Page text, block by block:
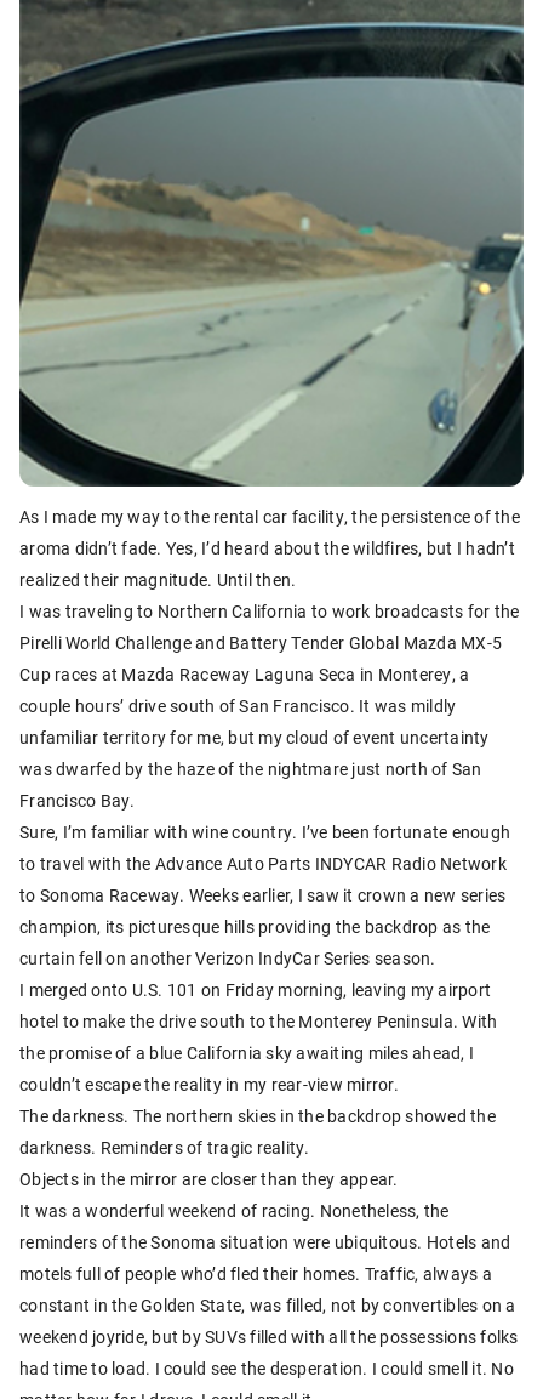
As I made my way to the rental car facility, the persistence of the
aroma didn’t fade. Yes, I’d heard about the wildfires, but I hadn’t
realized their magnitude. Until then.
I was traveling to Northern California to work broadcasts for the
Pirelli World Challenge and Battery Tender Global Mazda MX-5
Cup races at Mazda Raceway Laguna Seca in Monterey, a
couple hours’ drive south of San Francisco. It was mildly
unfamiliar territory for me, but my cloud of event uncertainty
was dwarfed by the haze of the nightmare just north of San
Francisco Bay.
Sure, I’m familiar with wine country. I’ve been fortunate enough
to travel with the Advance Auto Parts INDYCAR Radio Network
to Sonoma Raceway. Weeks earlier, I saw it crown a new series
champion, its picturesque hills providing the backdrop as the
curtain fell on another Verizon IndyCar Series season.
I merged onto U.S. 101 on Friday morning, leaving my airport
hotel to make the drive south to the Monterey Peninsula. With
the promise of a blue California sky awaiting miles ahead, I
couldn’t escape the reality in my rear-view mirror.
The darkness. The northern skies in the backdrop showed the
darkness. Reminders of tragic reality.
Objects in the mirror are closer than they appear.
It was a wonderful weekend of racing. Nonetheless, the
reminders of the Sonoma situation were ubiquitous. Hotels and
motels full of people who’d fled their homes. Traffic, always a
constant in the Golden State, was filled, not by convertibles on a
weekend joyride, but by SUVs filled with all the possessions folks
had time to load. I could see the desperation. I could smell it. No